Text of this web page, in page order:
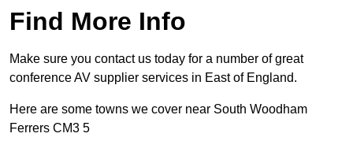
Find More Info
Make sure you contact us today for a number of great
conference AV supplier services in East of England.
Here are some towns we cover near South Woodham
Ferrers CM3 5